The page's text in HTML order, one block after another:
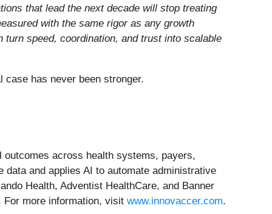
that lead the next decade will stop treating
with the same rigor as any growth
speed, coordination, and trust into scalable
has never been stronger.
across health systems, payers,
and applies AI to automate administrative
Health, Adventist HealthCare, and Banner
more information, visit www.innovaccer.com.